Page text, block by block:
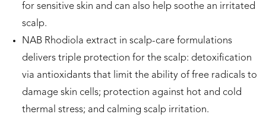
for sensitive skin and can also help soothe an irritated
scalp.
NAB Rhodiola extract in scalp-care formulations
delivers triple protection for the scalp: detoxification
via antioxidants that limit the ability of free radicals to
damage skin cells; protection against hot and cold
thermal stress; and calming scalp irritation.